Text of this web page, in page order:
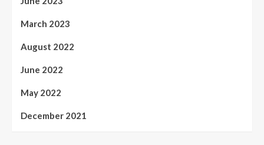
March 2023
August 2022
June 2022
May 2022
December 2021